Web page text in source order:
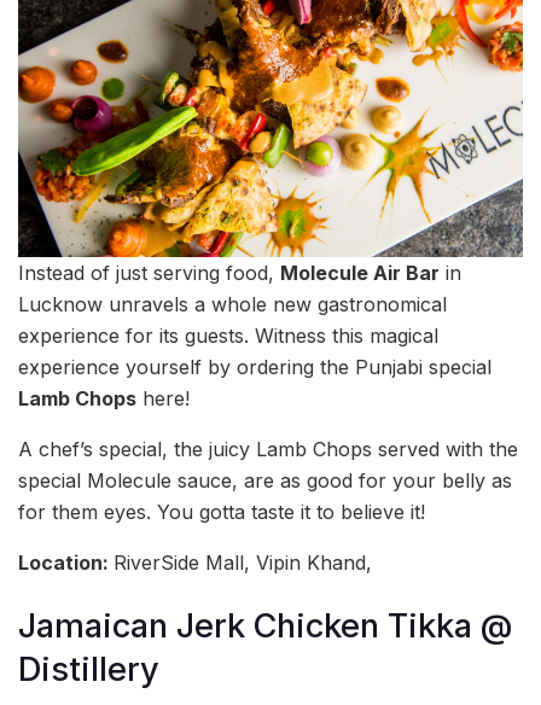
Instead of just serving food, Molecule Air Bar in
Lucknow unravels a whole new gastronomical
experience for its guests. Witness this magical
experience yourself by ordering the Punjabi special
Lamb Chops here!
A chef’s special, the juicy Lamb Chops served with the
special Molecule sauce, are as good for your belly as
for them eyes. You gotta taste it to believe it!
Location: RiverSide Mall, Vipin Khand,
Jamaican Jerk Chicken Tikka @
Distillery